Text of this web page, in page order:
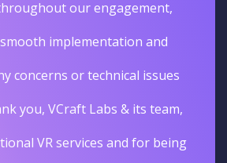
our engagement,
implementation and
concerns or technical issues
you, VCraft Labs & its team,
VR services and for being